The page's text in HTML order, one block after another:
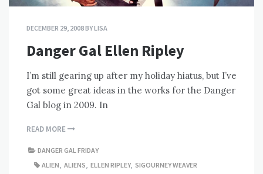
DECEMBER 29, 2008BYLISA
Danger Gal Ellen Ripley
I’m still gearing up after my holiday hiatus, but I’ve
got some great ideas in the works for the Danger
Gal blog in 2009. In
READ MORE
DANGER GAL FRIDAY
ALIEN ALIENS ELLEN RIPLEY, SIGOURNEY WEAVER